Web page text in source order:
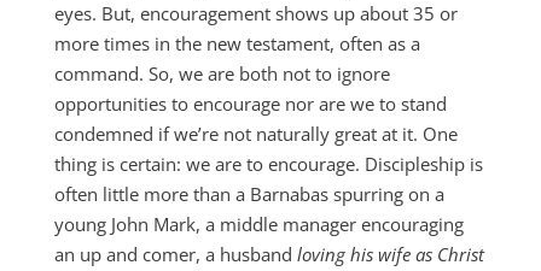
eyes. But, encouragement shows up about 35 or
more times in the new testament, often as a
command. So, we are both not to ignore
opportunities to encourage nor are we to stand
condemned if we’re not naturally great at it. One
thing is certain: we are to encourage. Discipleship is
often little more than a Barnabas spurring on a
young John Mark, a middle manager encouraging
an up and comer, a husband loving his wife as Christ